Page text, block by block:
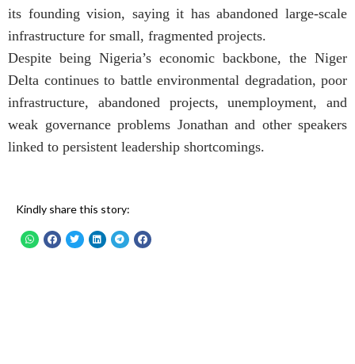
its founding vision, saying it has abandoned large-scale
infrastructure for small, fragmented projects.
Despite being Nigeria’s economic backbone, the Niger
Delta continues to battle environmental degradation, poor
infrastructure, abandoned projects, unemployment, and
weak governance problems Jonathan and other speakers
linked to persistent leadership shortcomings.
Kindly share this story: